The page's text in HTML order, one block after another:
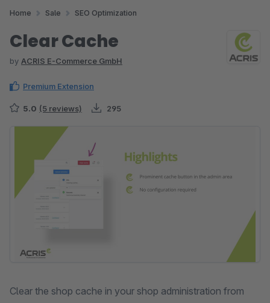
Home Sale SEO Optimization
Clear Cache
by ACRIS E-Commerce GmbH
Premium Extension
5.0 (5 reviews) 295
Skip image gallery
Clear the shop cache in your shop administration from